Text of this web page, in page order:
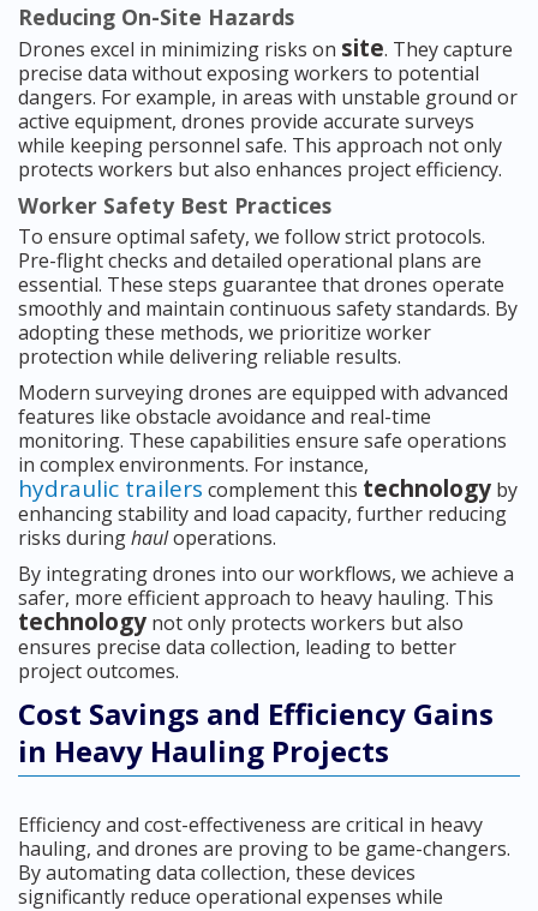
Reducing On-Site Hazards
Drones excel in minimizing risks on site. They capture
precise data without exposing workers to potential
dangers. For example, in areas with unstable ground or
active equipment, drones provide accurate surveys
while keeping personnel safe. This approach not only
protects workers but also enhances project efficiency.
Worker Safety Best Practices
To ensure optimal safety, we follow strict protocols.
Pre-flight checks and detailed operational plans are
essential. These steps guarantee that drones operate
smoothly and maintain continuous safety standards. By
adopting these methods, we prioritize worker
protection while delivering reliable results.
Modern surveying drones are equipped with advanced
features like obstacle avoidance and real-time
monitoring. These capabilities ensure safe operations
in complex environments. For instance,
hydraulic trailers complement this technology by
enhancing stability and load capacity, further reducing
risks duringhauloperations.
By integrating drones into our workflows, we achieve a
safer, more efficient approach to heavy hauling. This
technology not only protects workers but also
ensures precise data collection, leading to better
project outcomes.
Cost Savings and Efficiency Gains
in Heavy Hauling Projects
Efficiency and cost-effectiveness are critical in heavy
hauling, and drones are proving to be game-changers.
By automating data collection, these devices
significantly reduce operational expenses while